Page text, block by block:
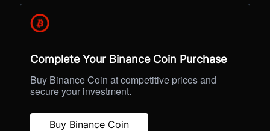
Complete Your Binance Coin Purchase
Buy Binance Coin at competitive prices and
secure your investment.
Buy Binance Coin